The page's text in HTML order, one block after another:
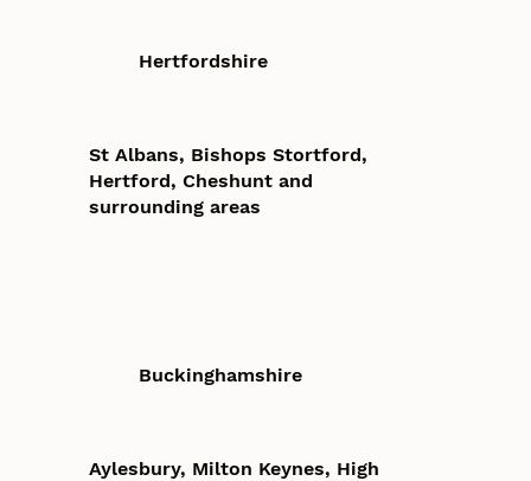
Hertfordshire
St Albans, Bishops Stortford,
Hertford, Cheshunt and
surrounding areas
Buckinghamshire
Aylesbury, Milton Keynes, High